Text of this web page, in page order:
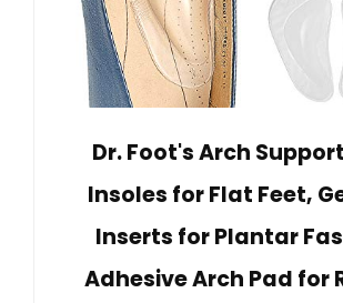
Dr. Foot's Arch
Insoles for Flat Feet,
Inserts for Plantar
Adhesive Arch Pad for